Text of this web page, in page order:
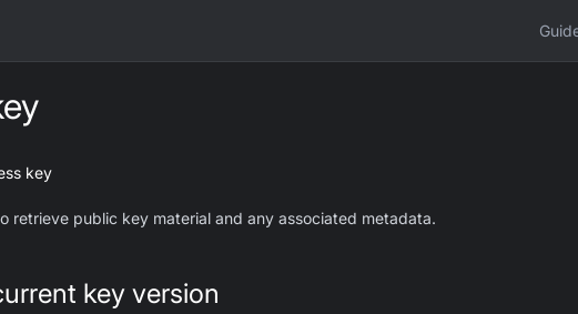
key
retrieve public key material and any associated metadata.
key version